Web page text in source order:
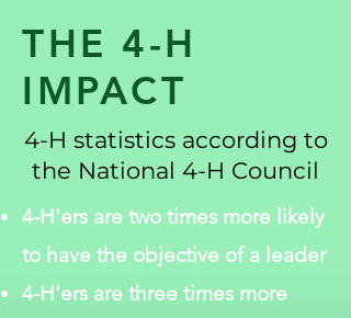
THE 4-H
IMPACT
4-H statistics according to
the National 4-H Council
4-H'ers are two times more likely
to have the objective of a leader
4-H'ers are three times more